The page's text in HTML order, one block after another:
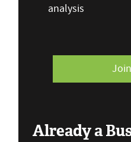
analysis
Already a